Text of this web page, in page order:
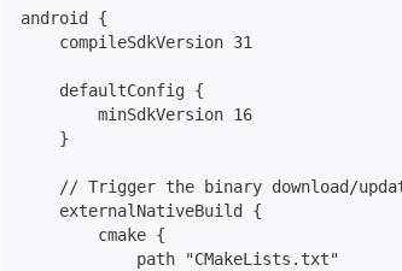
android {
    compileSdkVersion 31
    defaultConfig {
        minSdkVersion 16
    }
// Trigger the binary download/
    externalNativeBuild {
        cmake {
            path "CMakeLists.txt"